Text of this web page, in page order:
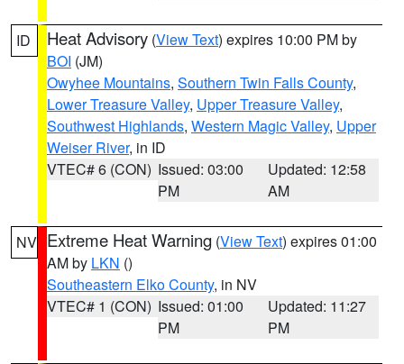
ID Heat Advisory (View Text) expires 10:00 PM by
BOI (JM)
Owyhee Mountains, Southern Twin Falls County,
Lower Treasure Valley, Upper Treasure Valley,
Southwest Highlands, Western Magic Valley, Upper
Weiser River, in ID
VTEC# 6 (CON) Issued: 03:00
PM
Updated: 12:58
AM
NV Extreme Heat Warning (View Text) expires 01:00
AM by LKN ()
Southeastern Elko County, in NV
VTEC# 1 (CON) Issued: 01:00
PM
Updated: 11:27
PM